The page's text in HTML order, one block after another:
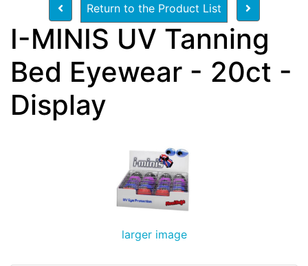
Return to the Product List
I-MINIS UV Tanning
Bed Eyewear - 20ct -
Display
larger image